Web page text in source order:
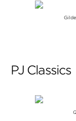
PJ Classics